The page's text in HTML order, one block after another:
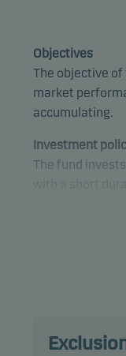
Objectives
The objective
market
accumulating.
Investment
The fund
Specifically,
net assets in
characteristics,